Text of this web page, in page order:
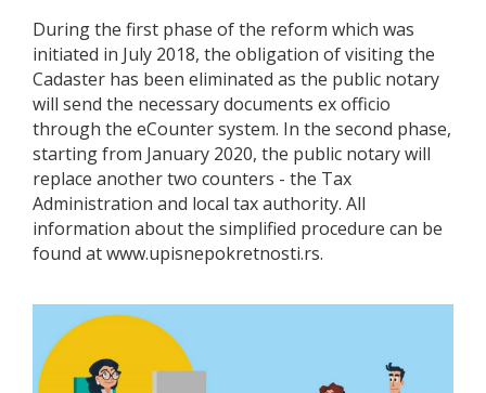
During the first phase of the reform which was
initiated in July 2018, the obligation of visiting the
Cadaster has been eliminated as the public notary
will send the necessary documents ex officio
through the eCounter system. In the second phase,
starting from January 2020, the public notary will
replace another two counters - the Tax
Administration and local tax authority. All
information about the simplified procedure can be
found at www.upisnepokretnosti.rs.